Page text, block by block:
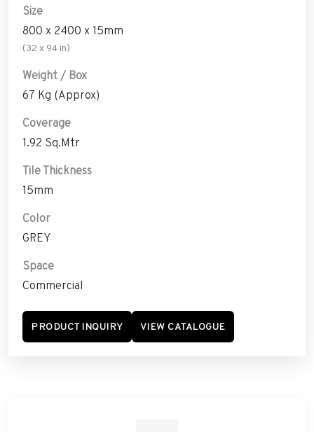
Size
800 x 2400 x 15mm
(32 x 94 in)
Weight / Box
67 Kg (Approx)
Coverage
1.92 Sq.Mtr
Tile Thickness
15mm
Color
GREY
Space
Commercial
PRODUCT INQUIRY VIEW CATALOGUE